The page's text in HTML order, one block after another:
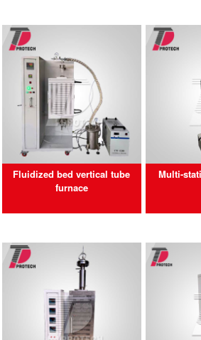
Fluidized bed vertical tube
furnace
Multi-